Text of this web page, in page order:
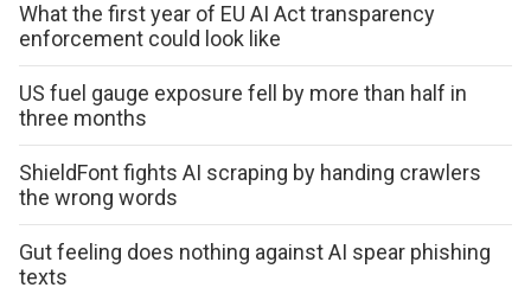
What the first year of EU AI Act transparency
enforcement could look like
US fuel gauge exposure fell by more than half in
three months
ShieldFont fights AI scraping by handing crawlers
the wrong words
Gut feeling does nothing against AI spear phishing
texts